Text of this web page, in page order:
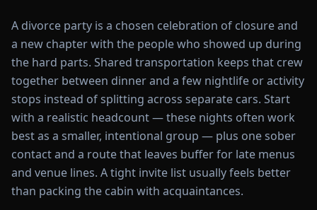
A divorce party is a chosen celebration of closure and
a new chapter with the people who showed up during
the hard parts. Shared transportation keeps that crew
together between dinner and a few nightlife or activity
stops instead of splitting across separate cars. Start
with a realistic headcount — these nights often work
best as a smaller, intentional group — plus one sober
contact and a route that leaves buffer for late menus
and venue lines. A tight invite list usually feels better
than packing the cabin with acquaintances.